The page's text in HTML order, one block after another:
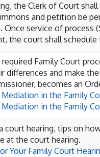
the Clerk of Court
and petition be
Once service of process
the court shall
Family Court
differences and make
becomes an
in the Family
Mediation in the Family
court hearing, tips on
at the court hearing.
Your Family Court